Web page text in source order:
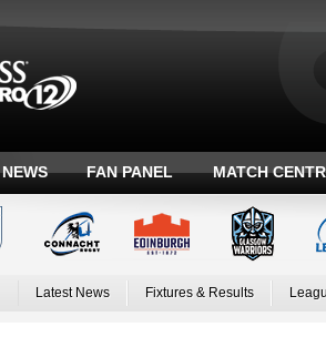
NEWS FAN PANEL MATCH
Latest News Fixtures & Results